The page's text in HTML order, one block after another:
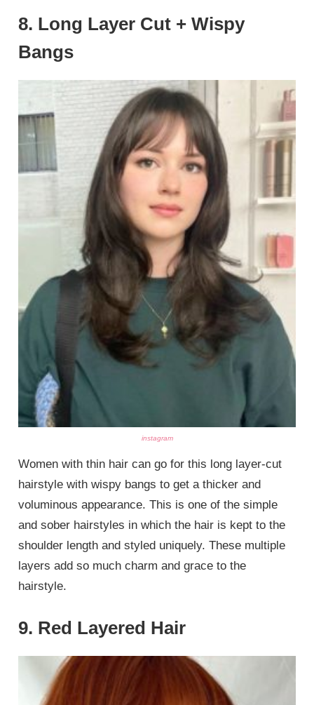
8. Long Layer Cut + Wispy
Bangs
instagram
Women with thin hair can go for this long layer-cut
hairstyle with wispy bangs to get a thicker and
voluminous appearance. This is one of the simple
and sober hairstyles in which the hair is kept to the
shoulder length and styled uniquely. These multiple
layers add so much charm and grace to the
hairstyle.
9. Red Layered Hair